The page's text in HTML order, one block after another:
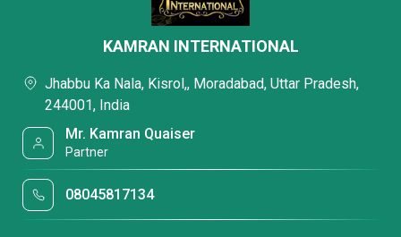
KAMRAN INTERNATIONAL
Jhabbu Ka Nala, Kisrol,, Moradabad, Uttar Pradesh,
244001, India
Mr. Kamran Quaiser
Partner
08045817134